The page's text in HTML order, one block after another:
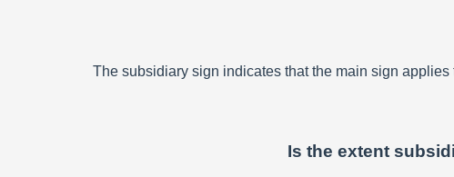
The subsidiary sign indicates that the main sign
Is the extent